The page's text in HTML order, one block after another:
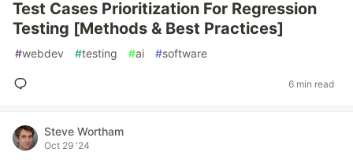
Test Cases Prioritization For Regression
Testing [Methods & Best Practices]
#webdev #testing #ai #software
6 min read
Steve Wortham
Oct 29 '24